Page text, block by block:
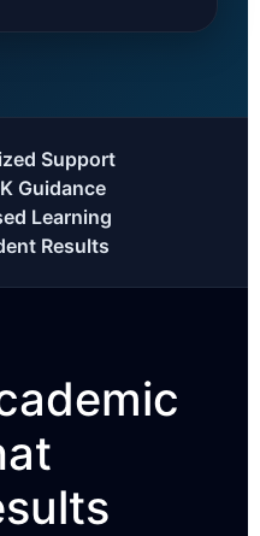
Support
Guidance
Learning
Results